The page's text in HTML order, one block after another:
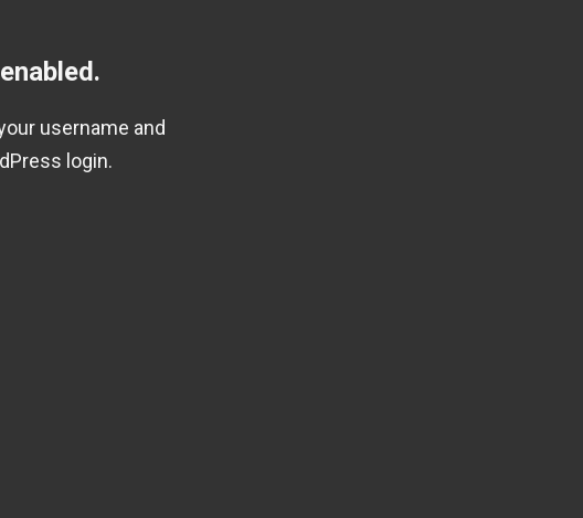
username and
login.